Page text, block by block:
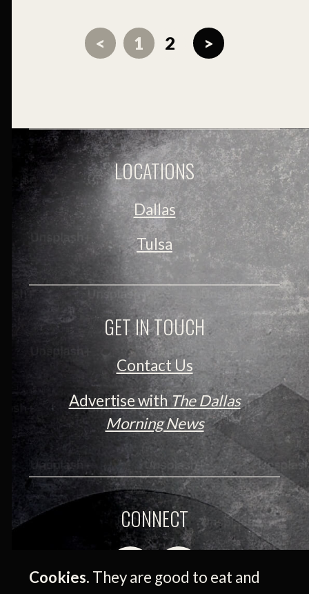
Cookies. They are good to eat and
< 1 2 >
LOCATIONS
Dallas
Tulsa
GET IN TOUCH
Contact Us
Advertise withThe Dallas
Morning News
CONNECT